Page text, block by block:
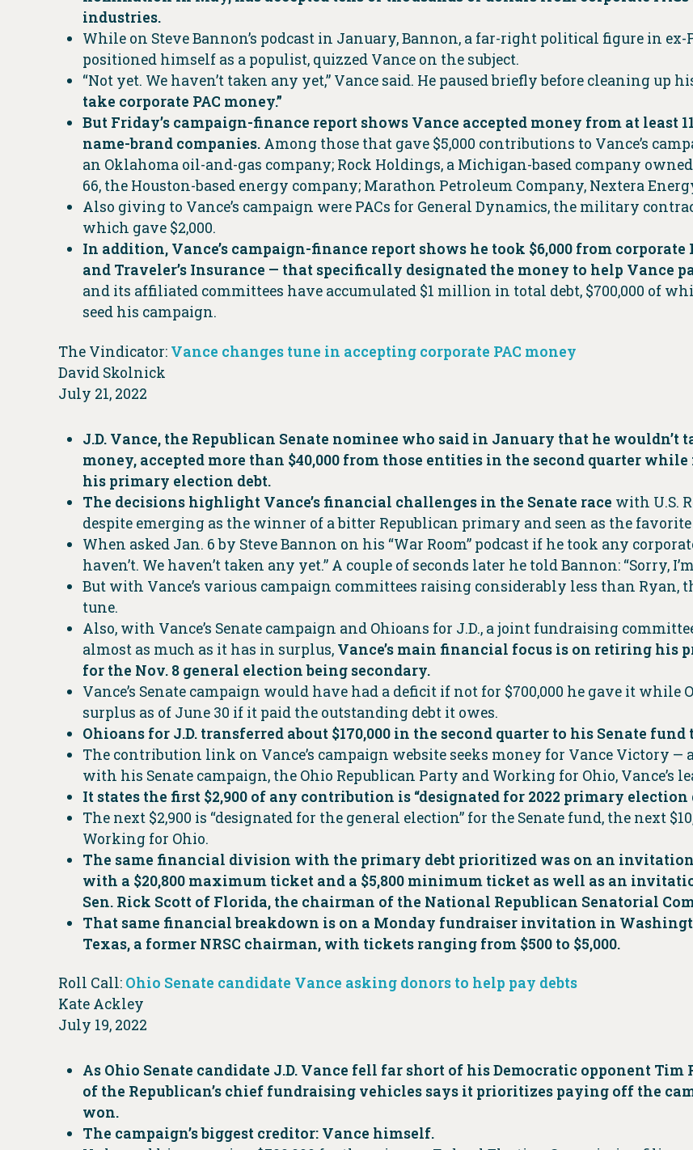
industries.
While on Steve Bannon’s podcast in January, Bannon, a far-right political figure in
positioned himself as a populist, quizzed Vance on the subject.
“Not yet. We haven’t taken any yet,” Vance said. He paused briefly before cleaning up
take corporate PAC money.”
But Friday’s campaign-finance report shows Vance accepted money from at least
name-brand companies. Among those that gave $5,000 contributions to Vance’s
an Oklahoma oil-and-gas company; Rock Holdings, a Michigan-based company
66, the Houston-based energy company; Marathon Petroleum Company, Nextera
Also giving to Vance’s campaign were PACs for General Dynamics, the military
which gave $2,000.
In addition, Vance’s campaign-finance report shows he took $6,000 from
and Traveler’s Insurance — that specifically designated the money to help Vance
and its affiliated committees have accumulated $1 million in total debt, $700,000 of
seed his campaign.
The Vindicator: Vance changes tune in accepting corporate PAC money
David Skolnick
July 21, 2022
J.D. Vance, the Republican Senate nominee who said in January that he
money, accepted more than $40,000 from those entities in the second quarter
his primary election debt.
The decisions highlight Vance’s financial challenges in the Senate race with U.S.
despite emerging as the winner of a bitter Republican primary and seen as the
When asked Jan. 6 by Steve Bannon on his “War Room” podcast if he took any
haven’t. We haven’t taken any yet.” A couple of seconds later he told Bannon: “Sorry,
But with Vance’s various campaign committees raising considerably less than Ryan,
tune.
Also, with Vance’s Senate campaign and Ohioans for J.D., a joint fundraising
almost as much as it has in surplus, Vance’s main financial focus is on retiring his
for the Nov. 8 general election being secondary.
Vance’s Senate campaign would have had a deficit if not for $700,000 he gave it while
surplus as of June 30 if it paid the outstanding debt it owes.
Ohioans for J.D. transferred about $170,000 in the second quarter to his Senate
The contribution link on Vance’s campaign website seeks money for Vance Victory
with his Senate campaign, the Ohio Republican Party and Working for Ohio, Vance’s
It states the first $2,900 of any contribution is “designated for 2022 primary
The next $2,900 is “designated for the general election” for the Senate fund, the next
Working for Ohio.
The same financial division with the primary debt prioritized was on an
with a $20,800 maximum ticket and a $5,800 minimum ticket as well as an
Sen. Rick Scott of Florida, the chairman of the National Republican Senatorial
That same financial breakdown is on a Monday fundraiser invitation in
Texas, a former NRSC chairman, with tickets ranging from $500 to $5,000.
Roll Call: Ohio Senate candidate Vance asking donors to help pay debts
Kate Ackley
July 19, 2022
As Ohio Senate candidate J.D. Vance fell far short of his Democratic opponent
of the Republican’s chief fundraising vehicles says it prioritizes paying off the
won.
The campaign’s biggest creditor: Vance himself.